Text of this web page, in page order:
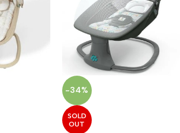
-34%
SOLD
OUT